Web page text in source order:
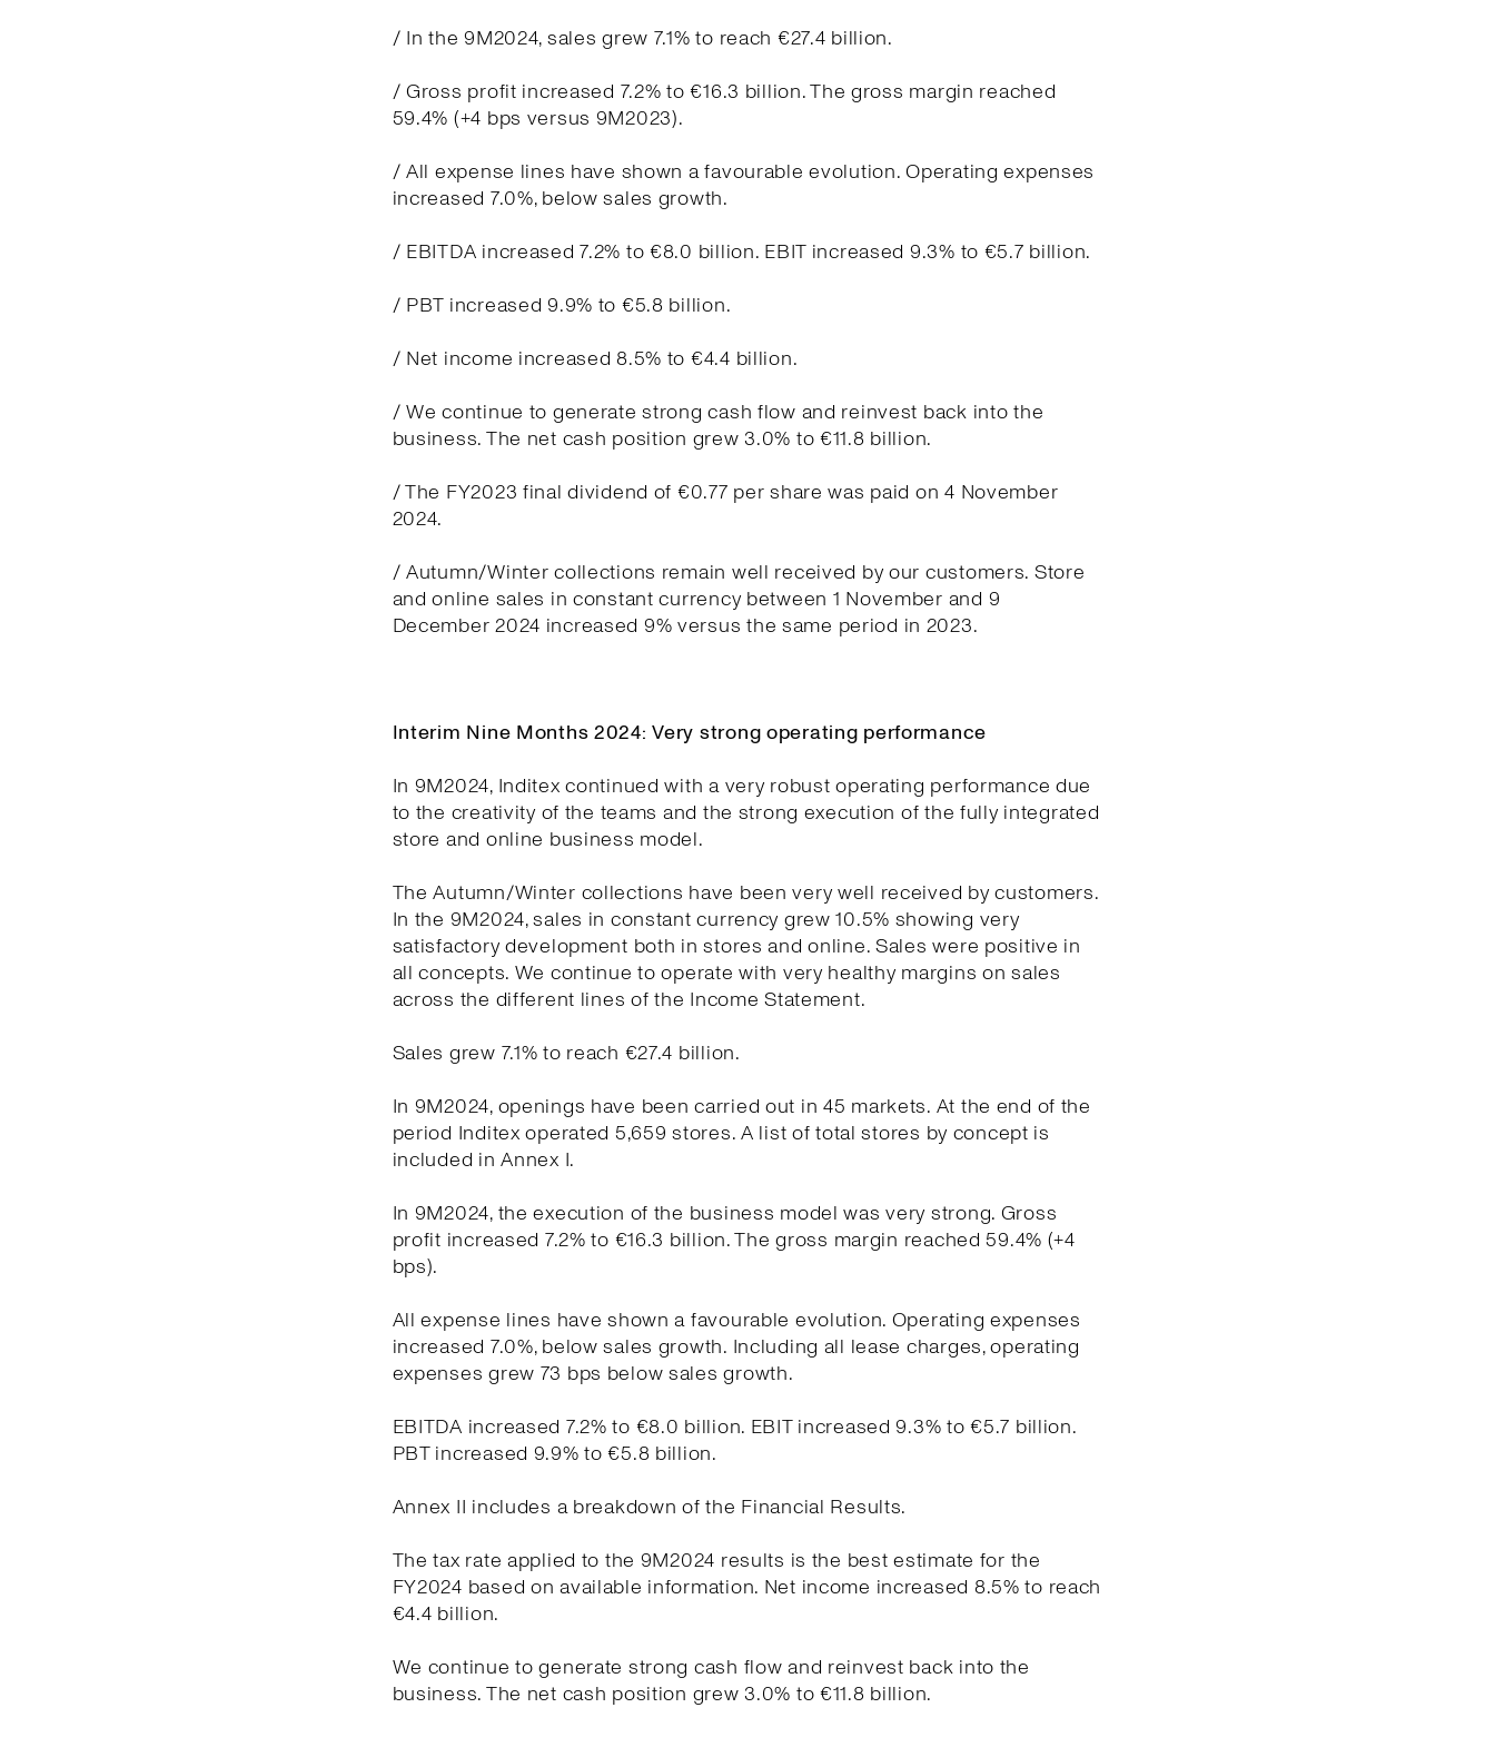
/ In the 9M2024, sales grew 7.1% to reach €27.4 billion.
/ Gross profit increased 7.2% to €16.3 billion. The gross margin reached
59.4% (+4 bps versus 9M2023).
/ All expense lines have shown a favourable evolution. Operating expenses
increased 7.0%, below sales growth.
/ EBITDA increased 7.2% to €8.0 billion. EBIT increased 9.3% to €5.7 billion.
/ PBT increased 9.9% to €5.8 billion.
/ Net income increased 8.5% to €4.4 billion.
/ We continue to generate strong cash flow and reinvest back into the
business. The net cash position grew 3.0% to €11.8 billion.
/ The FY2023 final dividend of €0.77 per share was paid on 4 November
2024.
/ Autumn/Winter collections remain well received by our customers. Store
and online sales in constant currency between 1 November and 9
December 2024 increased 9% versus the same period in 2023.
Interim Nine Months 2024: Very strong operating performance
In 9M2024, Inditex continued with a very robust operating performance due
to the creativity of the teams and the strong execution of the fully integrated
store and online business model.
The Autumn/Winter collections have been very well received by customers.
In the 9M2024, sales in constant currency grew 10.5% showing very
satisfactory development both in stores and online. Sales were positive in
all concepts. We continue to operate with very healthy margins on sales
across the different lines of the Income Statement.
Sales grew 7.1% to reach €27.4 billion.
In 9M2024, openings have been carried out in 45 markets. At the end of the
period Inditex operated 5,659 stores. A list of total stores by concept is
included in Annex I.
In 9M2024, the execution of the business model was very strong. Gross
profit increased 7.2% to €16.3 billion. The gross margin reached 59.4% (+4
bps).
All expense lines have shown a favourable evolution. Operating expenses
increased 7.0%, below sales growth. Including all lease charges, operating
expenses grew 73 bps below sales growth.
EBITDA increased 7.2% to €8.0 billion. EBIT increased 9.3% to €5.7 billion.
PBT increased 9.9% to €5.8 billion.
Annex II includes a breakdown of the Financial Results.
The tax rate applied to the 9M2024 results is the best estimate for the
FY2024 based on available information. Net income increased 8.5% to reach
€4.4 billion.
We continue to generate strong cash flow and reinvest back into the
business. The net cash position grew 3.0% to €11.8 billion.